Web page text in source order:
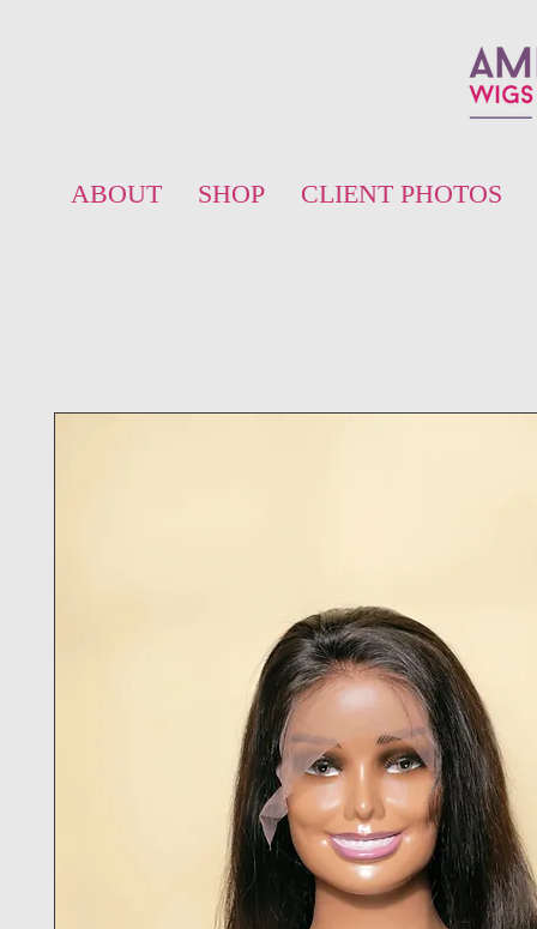
ABOUT SHOP CLIENT PHOTOS